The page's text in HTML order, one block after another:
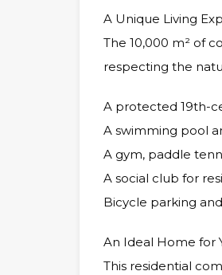
A Unique Living
The 10,000 m² of
respecting the
A protected 19th-
A swimming pool
A gym, paddle
A social club for
Bicycle parking
An Ideal Home for
This residential